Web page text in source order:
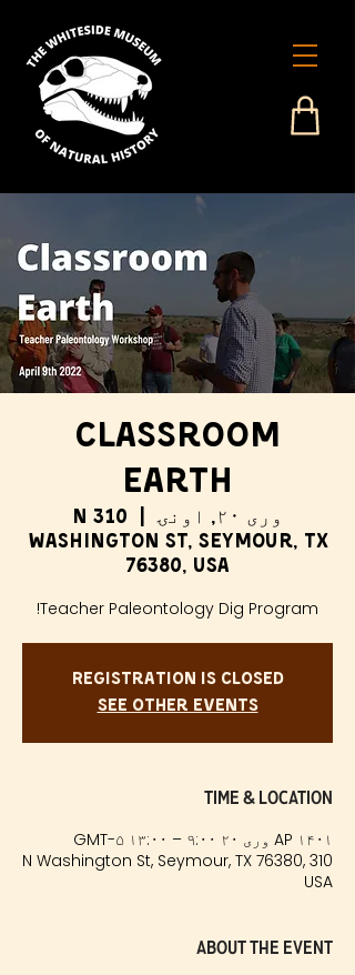
Classroom
Earth
وری ۲۰, اونۍ
310 N
Washington St, Seymour, TX
76380, USA
Teacher Paleontology Dig Program!
Registration is Closed
See other events
Time & Location
AP ۱۴۰۱ وری ۲۰ ۹:۰۰ – ۱۳:۰۰ GMT-۵
310 N Washington St, Seymour, TX 76380,
USA
About the event